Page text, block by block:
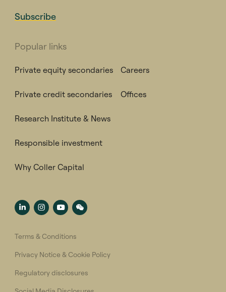
Subscribe
Popular links
Private equity secondaries
Private credit secondaries
Research Institute & News
Responsible investment
Why Coller Capital
Careers
Offices
Terms & Conditions
Privacy Notice & Cookie Policy
Regulatory disclosures